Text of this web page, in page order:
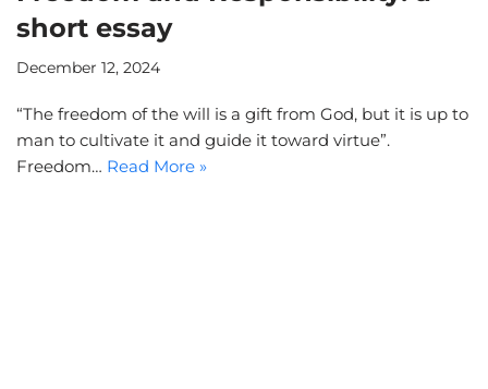
short essay
December 12, 2024
“The freedom of the will is a gift from God, but it is up to
man to cultivate it and guide it toward virtue”.
Freedom… Read More »